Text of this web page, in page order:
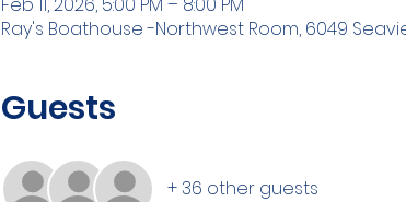
Ray's Boathouse -Northwest Room, 6049
Guests
+ 36 other guests